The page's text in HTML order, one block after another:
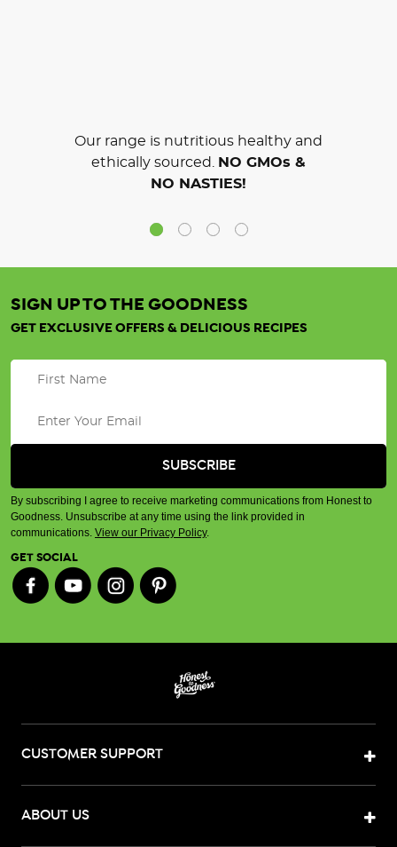
Our range is nutritious healthy and
ethically sourced. NO GMOs &
NO NASTIES!
SIGN UP TO THE GOODNESS
GET EXCLUSIVE OFFERS & DELICIOUS RECIPES
By subscribing I agree to receive marketing communications from Honest to
Goodness. Unsubscribe at any time using the link provided in
communications. View our Privacy Policy.
GET SOCIAL
CUSTOMER SUPPORT
ABOUT US